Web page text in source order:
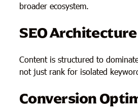
broader ecosystem.
SEO Architecture
Content is structured to
not just rank for isolated
Conversion